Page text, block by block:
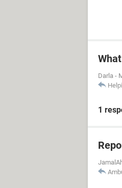
Darla -
1